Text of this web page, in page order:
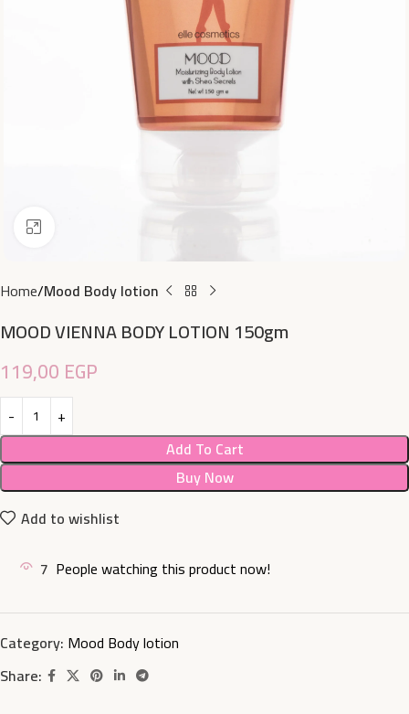
Home Mood Body lotion
MOOD VIENNA BODY LOTION 150gm
119,00 EGP
Add To Cart
Buy Now
Add to wishlist
7 People watching this product now!
Category: Mood Body lotion
Share: